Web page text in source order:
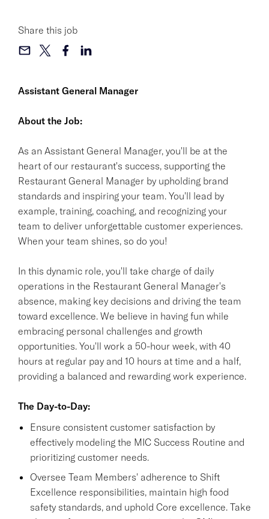
Assistant General Manager
About the Job:
As an Assistant General Manager, you'll be at the
heart of our restaurant's success, supporting the
Restaurant General Manager by upholding brand
standards and inspiring your team. You'll lead by
example, training, coaching, and recognizing your
team to deliver unforgettable customer experiences.
When your team shines, so do you!
In this dynamic role, you'll take charge of daily
operations in the Restaurant General Manager's
absence, making key decisions and driving the team
toward excellence. We believe in having fun while
embracing personal challenges and growth
opportunities. You'll work a 50-hour week, with 40
hours at regular pay and 10 hours at time and a half,
providing a balanced and rewarding work experience.
The Day-to-Day:
Ensure consistent customer satisfaction by
effectively modeling the MIC Success Routine and
prioritizing customer needs.
Oversee Team Members' adherence to Shift
Excellence responsibilities, maintain high food
safety standards, and uphold Core excellence. Take
Share this job